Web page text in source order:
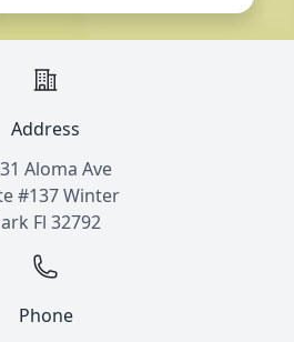
Address
Aloma Ave
#137 Winter
Fl 32792
Phone